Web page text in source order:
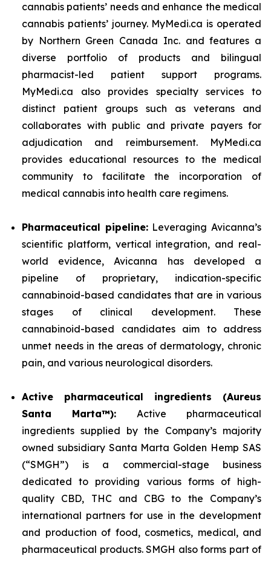
cannabis patients’ needs and enhance the medical
cannabis patients’ journey. MyMedi.ca is operated
by Northern Green Canada Inc. and features a
diverse portfolio of products and bilingual
pharmacist-led patient support programs.
MyMedi.ca also provides specialty services to
distinct patient groups such as veterans and
collaborates with public and private payers for
adjudication and reimbursement. MyMedi.ca
provides educational resources to the medical
community to facilitate the incorporation of
medical cannabis into health care regimens.
Pharmaceutical pipeline:Leveraging Avicanna’s
scientific platform, vertical integration, and real-
world evidence, Avicanna has developed a
pipeline of proprietary, indication-specific
cannabinoid-based candidates that are in various
stages of clinical development. These
cannabinoid-based candidates aim to address
unmet needs in the areas of dermatology, chronic
pain, and various neurological disorders.
Active pharmaceutical ingredients (Aureus
Santa Marta™): Active pharmaceutical
ingredients supplied by the Company’s majority
owned subsidiary Santa Marta Golden Hemp SAS
(“SMGH”) is a commercial-stage business
dedicated to providing various forms of high-
quality CBD, THC and CBG to the Company’s
international partners for use in the development
and production of food, cosmetics, medical, and
pharmaceutical products. SMGH also forms part of